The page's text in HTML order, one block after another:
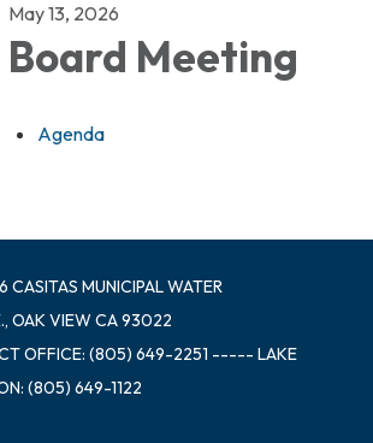
May 13, 2026
Board Meeting
Agenda
MUNICIPAL WATER
OAK VIEW CA 93022
OFFICE: (805) 649-2251 ----- LAKE
(805) 649-1122